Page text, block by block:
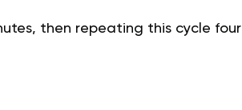
then repeating this cycle four